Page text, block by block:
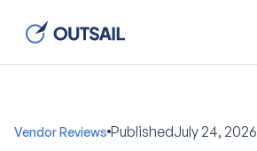
Vendor Reviews PublishedJuly 24, 2026